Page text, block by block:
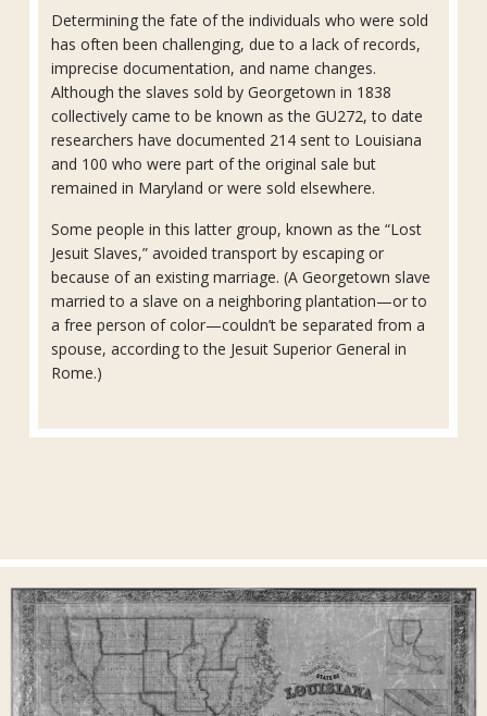
Determining the fate of the individuals who were sold
has often been challenging, due to a lack of records,
imprecise documentation, and name changes.
Although the slaves sold by Georgetown in 1838
collectively came to be known as the GU272, to date
researchers have documented 214 sent to Louisiana
and 100 who were part of the original sale but
remained in Maryland or were sold elsewhere.
Some people in this latter group, known as the “Lost
Jesuit Slaves,” avoided transport by escaping or
because of an existing marriage. (A Georgetown slave
married to a slave on a neighboring plantation—or to
a free person of color—couldn’t be separated from a
spouse, according to the Jesuit Superior General in
Rome.)